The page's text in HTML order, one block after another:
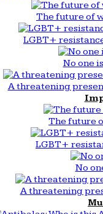
The future of
LGBT+
No one
A threatening
The future
LGBT+
No
A threatening